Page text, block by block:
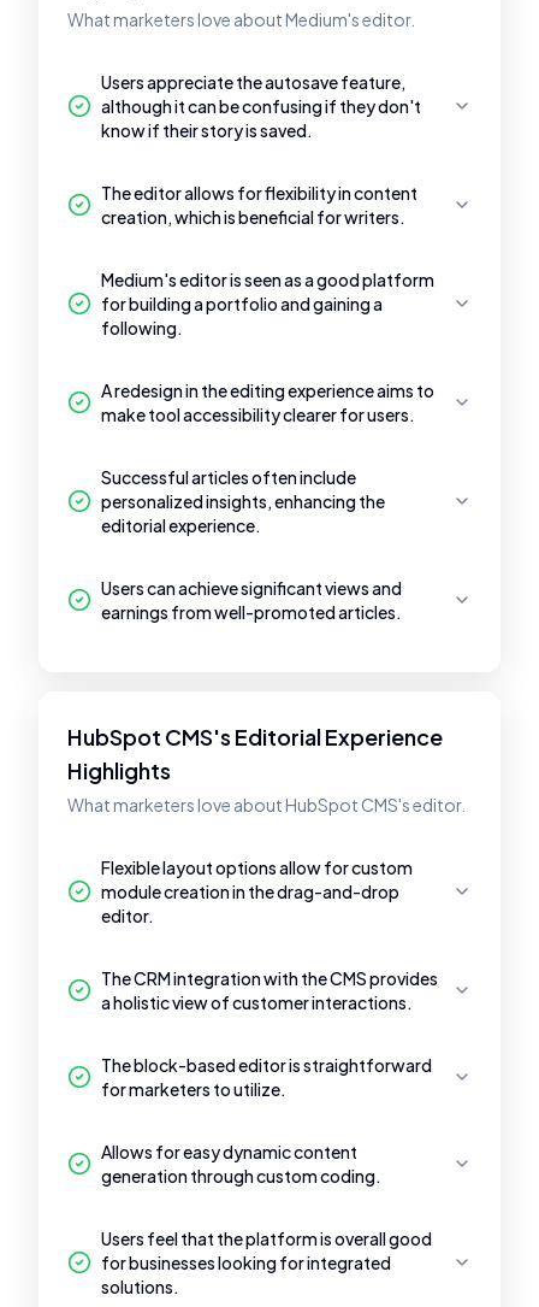
What marketers love about Medium's editor.
Users appreciate the autosave feature,
although it can be confusing if they don't
know if their story is saved.
The editor allows for flexibility in content
creation, which is beneficial for writers.
Medium's editor is seen as a good platform
for building a portfolio and gaining a
following.
A redesign in the editing experience aims to
make tool accessibility clearer for users.
Successful articles often include
personalized insights, enhancing the
editorial experience.
Users can achieve significant views and
earnings from well-promoted articles.
HubSpot CMS's Editorial Experience
Highlights
What marketers love about HubSpot CMS's editor.
Flexible layout options allow for custom
module creation in the drag-and-drop
editor.
The CRM integration with the CMS provides
a holistic view of customer interactions.
The block-based editor is straightforward
for marketers to utilize.
Allows for easy dynamic content
generation through custom coding.
Users feel that the platform is overall good
for businesses looking for integrated
solutions.